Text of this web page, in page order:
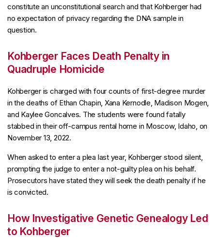
constitute an unconstitutional search and that Kohberger had
no expectation of privacy regarding the DNA sample in
question.
Kohberger Faces Death Penalty in
Quadruple Homicide
Kohberger is charged with four counts of first-degree murder
in the deaths of Ethan Chapin, Xana Kernodle, Madison Mogen,
and Kaylee Goncalves. The students were found fatally
stabbed in their off-campus rental home in Moscow, Idaho, on
November 13, 2022.
When asked to enter a plea last year, Kohberger stood silent,
prompting the judge to enter a not-guilty plea on his behalf.
Prosecutors have stated they will seek the death penalty if he
is convicted.
How Investigative Genetic Genealogy Led
to Kohberger